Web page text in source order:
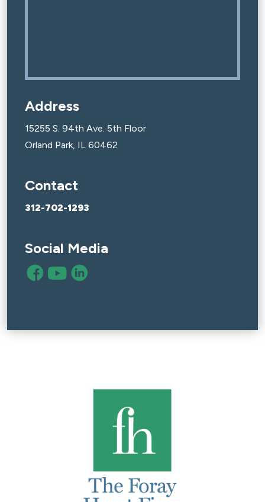
Address
15255 S. 94th Ave. 5th Floor
Orland Park, IL 60462
Contact
312-702-1293
Social Media